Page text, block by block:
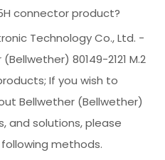
connector product?
Technology Co., Ltd. -
80149-2121 M.2
If you wish to
Bellwether (Bellwether)
and solutions, please
methods.